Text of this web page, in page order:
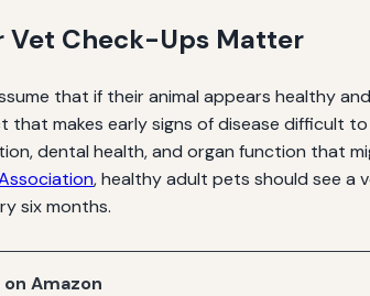
Vet Check-Ups Matter
that if their animal appears healthy
that makes early signs of disease difficult
dental health, and organ function that
, healthy adult pets should see a
six months.
Amazon